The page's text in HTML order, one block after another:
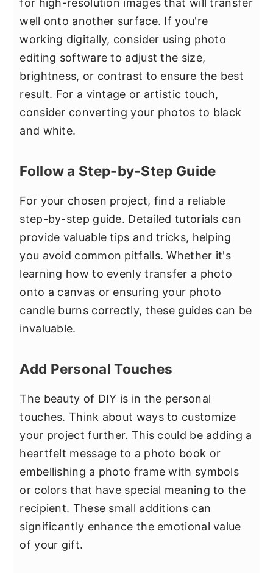
for high-resolution images that will transfer
well onto another surface. If you're
working digitally, consider using photo
editing software to adjust the size,
brightness, or contrast to ensure the best
result. For a vintage or artistic touch,
consider converting your photos to black
and white.
Follow a Step-by-Step Guide
For your chosen project, find a reliable
step-by-step guide. Detailed tutorials can
provide valuable tips and tricks, helping
you avoid common pitfalls. Whether it's
learning how to evenly transfer a photo
onto a canvas or ensuring your photo
candle burns correctly, these guides can be
invaluable.
Add Personal Touches
The beauty of DIY is in the personal
touches. Think about ways to customize
your project further. This could be adding a
heartfelt message to a photo book or
embellishing a photo frame with symbols
or colors that have special meaning to the
recipient. These small additions can
significantly enhance the emotional value
of your gift.